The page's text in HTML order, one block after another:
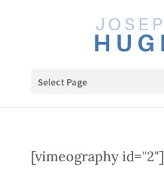
Select Page
[vimeography id="2"]